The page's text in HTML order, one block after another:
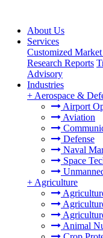
About Us
Services
Customized Market
Research Reports
Advisory
Industries
+ Aerospace &
Airport
Aviation
Defense
Naval
Space
+ Agriculture
Animal